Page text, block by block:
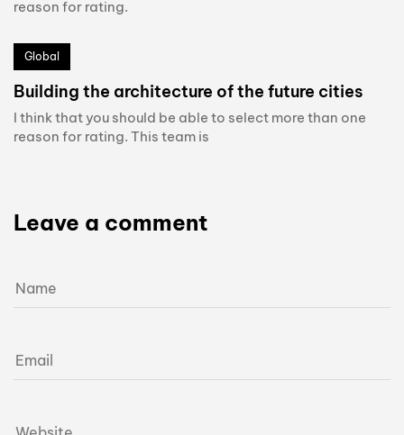
reason for rating.
Global
Building the architecture of the future cities
I think that you should be able to select more than one
reason for rating. This team is
Leave a comment